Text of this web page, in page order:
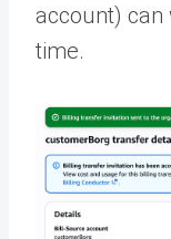
account) can
time.